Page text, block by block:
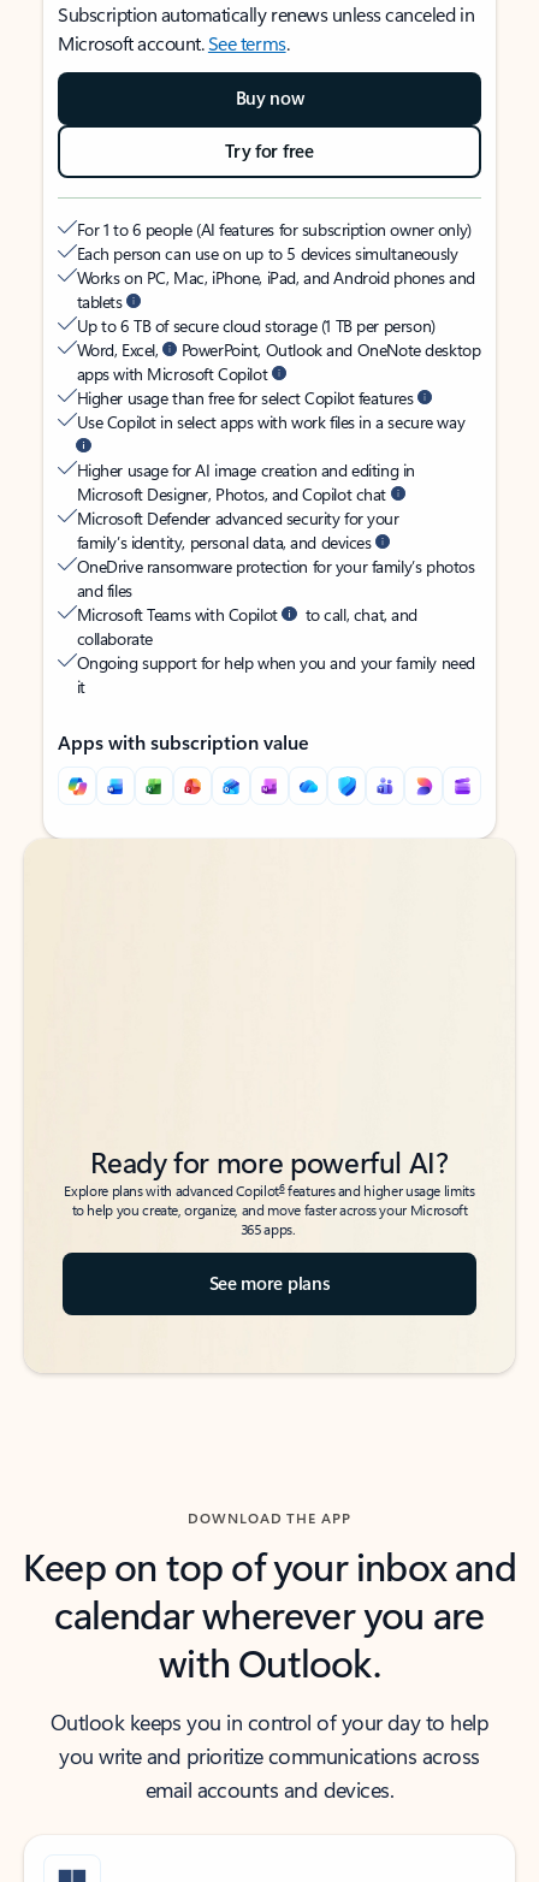
Subscription automatically renews unless canceled in
Microsoft account.See terms.
Buy now
Try for free
For 1 to 6 people (AI features for subscription owner only)
Each person can use on up to 5 devices simultaneously
Works on PC, Mac, iPhone, iPad, and Android phones and
tablets
Up to 6 TB of secure cloud storage (1 TB per person)
Word, Excel,
PowerPoint, Outlook and OneNote desktop
apps with Microsoft Copilot
Higher usage than free for select Copilot features
Use Copilot in select apps with work files in a secure way
Higher usage for AI image creation and editing in
Microsoft Designer, Photos, and Copilot chat
Microsoft Defender advanced security for your
family’s identity, personal data, and devices
OneDrive ransomware protection for your family’s photos
and files
Microsoft Teams with Copilot
to call, chat, and
collaborate
Ongoing support for help when you and your family need
it
Apps with subscription value
Back to tabs
Back to tabs
Ready for more powerful AI?
Explore plans with advanced Copilot6features and higher usage limits
to help you create, organize, and move faster across your Microsoft
365 apps.
See more plans
DOWNLOAD THE APP
Keep on top of your inbox and
calendar wherever you are
with Outlook.
Outlook keeps you in control of your day to help
you write and prioritize communications across
email accounts and devices.